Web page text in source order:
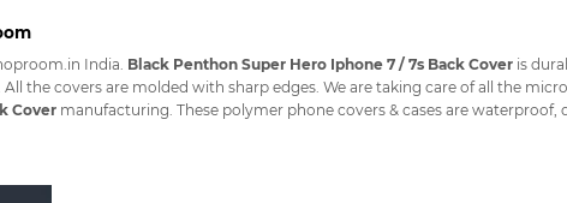
India. Black Penthon Super Hero Iphone 7 / 7s Back Cover is
the covers are molded with sharp edges. We are taking care of all the
Cover manufacturing. These polymer phone covers & cases are